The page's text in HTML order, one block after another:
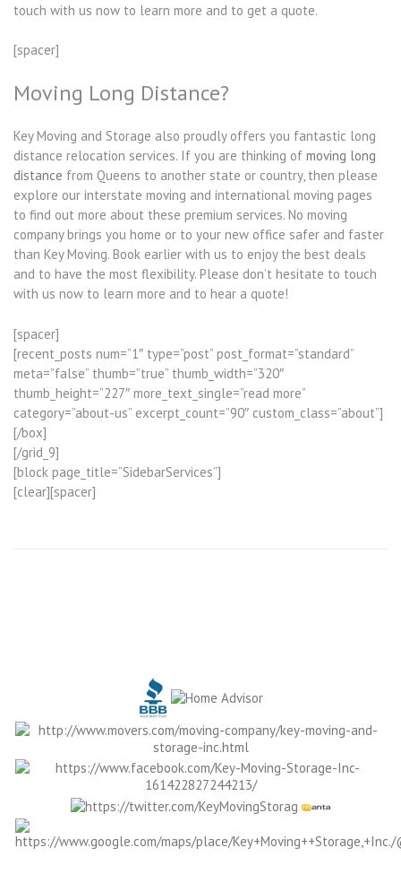
touch with us now to learn more and to get a quote.
[spacer]
Moving Long Distance?
Key Moving and Storage also proudly offers you fantastic long
distance relocation services. If you are thinking of moving long
distance from Queens to another state or country, then please
explore our interstate moving and international moving pages
to find out more about these premium services. No moving
company brings you home or to your new office safer and faster
than Key Moving. Book earlier with us to enjoy the best deals
and to have the most flexibility. Please don’t hesitate to touch
with us now to learn more and to hear a quote!
[spacer]
[recent_posts num=”1″ type=”post” post_format=”standard”
meta=”false” thumb=”true” thumb_width=”320″
thumb_height=”227″ more_text_single=”read more”
category=”about-us” excerpt_count=”90″ custom_class=”about”]
[/box]
[/grid_9]
[block page_title=”SidebarServices”]
[clear][spacer]